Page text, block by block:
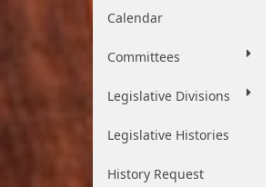
Calendar
Committees
Legislative Divisions
Legislative Histories
History Request